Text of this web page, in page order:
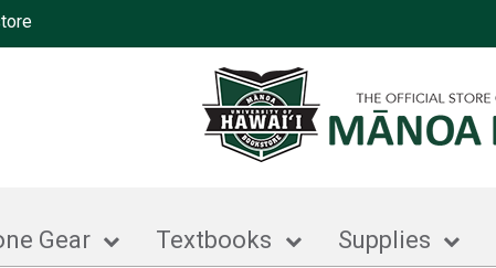
Gear Textbooks Supplies